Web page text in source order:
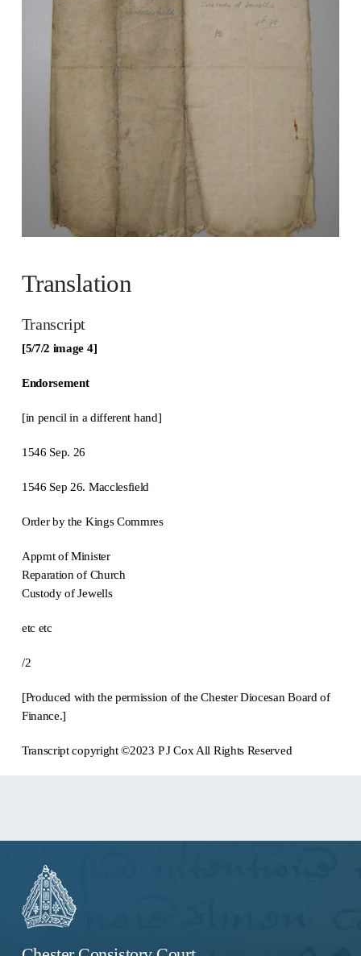
Translation
Transcript
[5/7/2 image 4]
Endorsement
[in pencil in a different hand]
1546 Sep. 26
1546 Sep 26. Macclesfield
Order by the Kings Commres
Appmt of Minister
Reparation of Church
Custody of Jewells
etc etc
/2
[Produced with the permission of the Chester Diocesan Board of
Finance.]
Transcript copyright ©2023 P J Cox All Rights Reserved